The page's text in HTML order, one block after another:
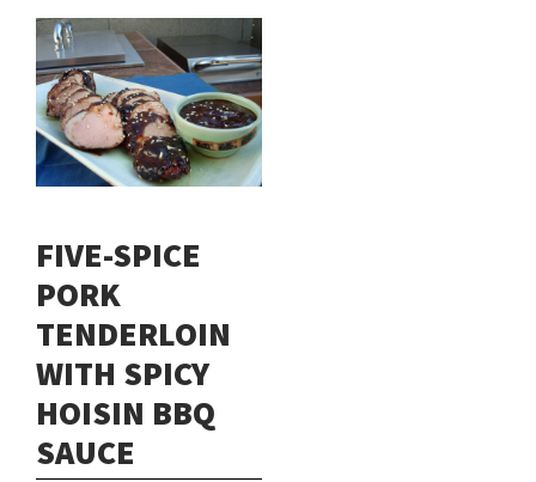
FIVE-SPICE
PORK
TENDERLOIN
WITH SPICY
HOISIN BBQ
SAUCE